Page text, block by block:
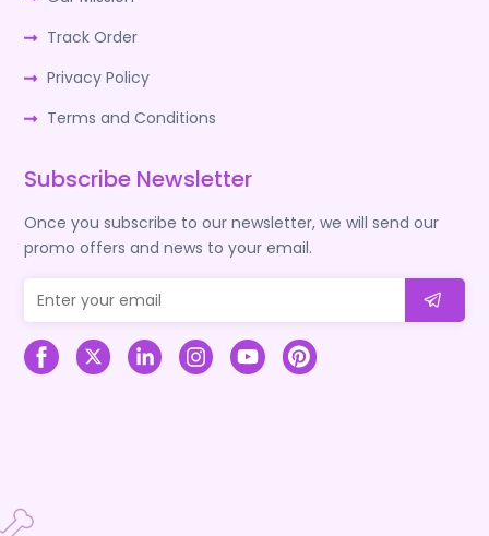
Track Order
Privacy Policy
Terms and Conditions
Subscribe Newsletter
Once you subscribe to our newsletter, we will send our
promo offers and news to your email.